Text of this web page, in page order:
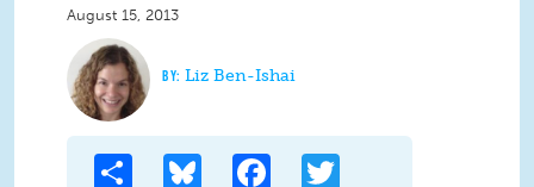
August 15, 2013
Liz Ben-Ishai
Share Bluesky Facebook